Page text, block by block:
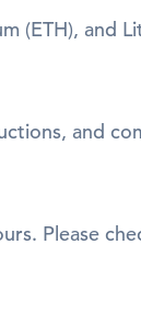
(ETH), and
and
Please